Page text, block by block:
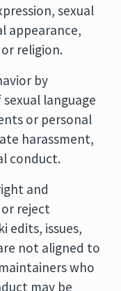
sexual
appearance,
religion.
by
language
or personal
harassment,
conduct.
and
reject
edits, issues,
not aligned to
who
may be